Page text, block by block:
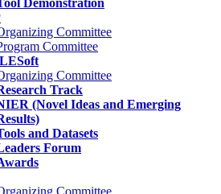
Demonstration
Committee
Committee
Committee
Track
(Novel Ideas and Emerging
and Datasets
Forum